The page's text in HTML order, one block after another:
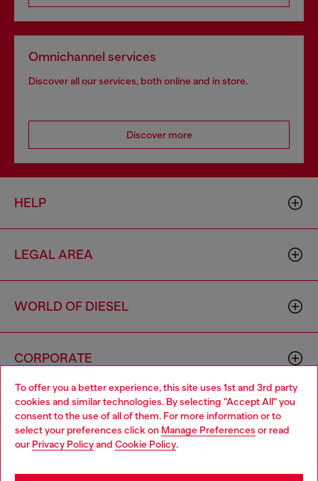
To offer you a better experience, this site uses 1st and 3rd party
cookies and similar technologies. By selecting "Accept All" you
consent to the use of all of them. For more information or to
select your preferences click on Manage Preferences or read
our Privacy Policyand Cookie Policy.
Omnichannel services
Discover all our services, both online and in store.
Discover more
HELP
LEGAL AREA
WORLD OF DIESEL
CORPORATE
Country: SL Language: EN
Choose your location
You are currently browsing Sierra Leone website, but it seems
you may be based in United States